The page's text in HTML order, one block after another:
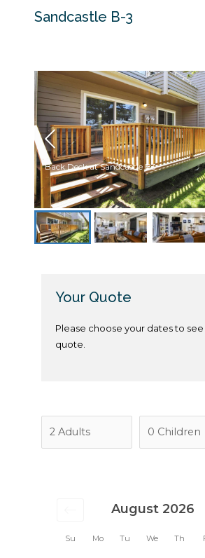
Sandcastle B-3
Back Deck at Sandcastle B3
Su Mo Tu We Th
August 2026
Your Quote
Please choose your dates to
quote.